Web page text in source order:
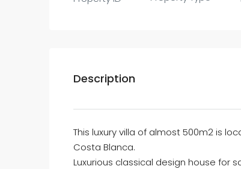
Description
This luxury villa of almost 500m2 is
Costa Blanca.
Luxurious classical design house for